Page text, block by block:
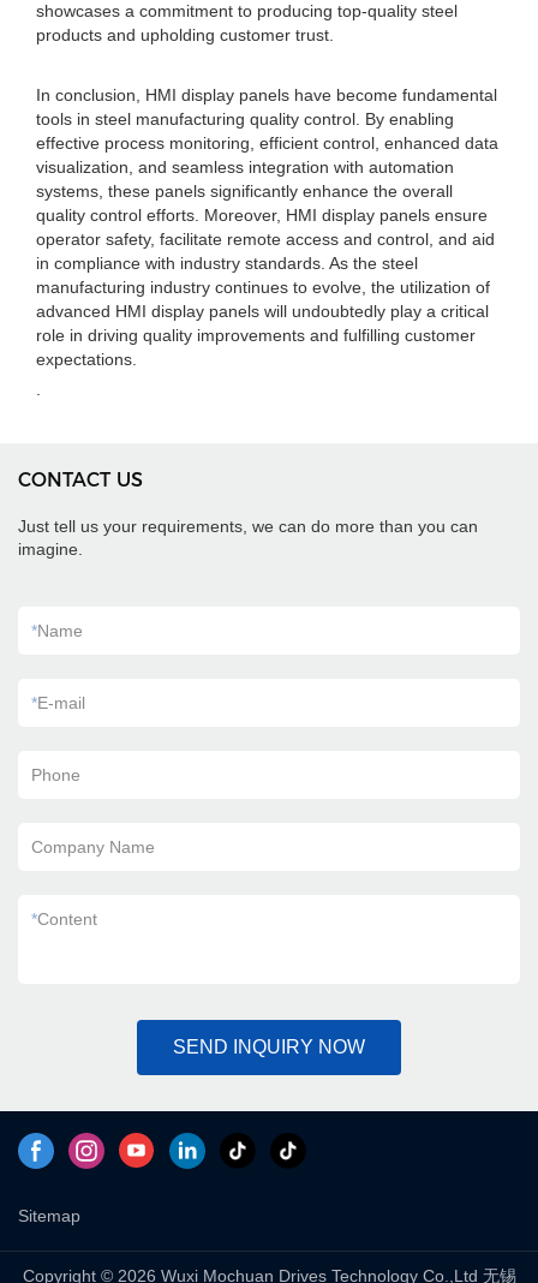
showcases a commitment to producing top-quality steel
products and upholding customer trust.
In conclusion, HMI display panels have become fundamental
tools in steel manufacturing quality control. By enabling
effective process monitoring, efficient control, enhanced data
visualization, and seamless integration with automation
systems, these panels significantly enhance the overall
quality control efforts. Moreover, HMI display panels ensure
operator safety, facilitate remote access and control, and aid
in compliance with industry standards. As the steel
manufacturing industry continues to evolve, the utilization of
advanced HMI display panels will undoubtedly play a critical
role in driving quality improvements and fulfilling customer
expectations.
CONTACT US
Just tell us your requirements, we can do more than you can
imagine.
*Name
*E-mail
Phone
Company Name
*Content
SEND INQUIRY NOW
Sitemap
Copyright © 2026 Wuxi Mochuan Drives Technology Co.,Ltd 无锡